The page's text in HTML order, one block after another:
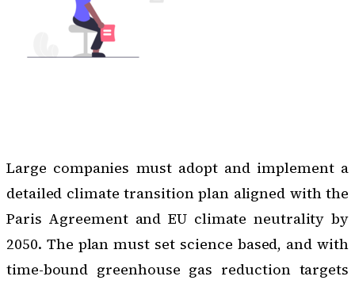
Large companies must adopt and implement a
detailed climate transition plan aligned with the
Paris Agreement andEU climate neutrality by
2050. The plan must set science based, and with
time-bound greenhouse gas reduction targets